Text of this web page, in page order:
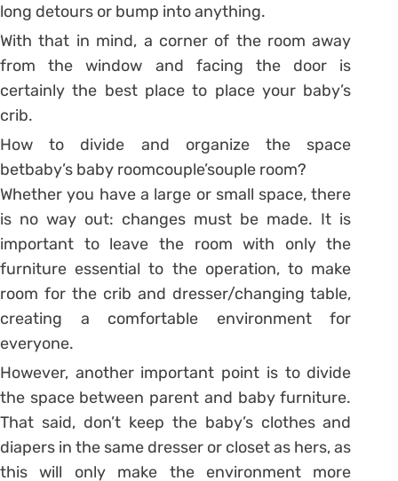
long detours or bump into anything.
With that in mind, a corner of the room away
from the window and facing the door is
certainly the best place to place your baby’s
crib.
How to divide and organize the space
betbaby’s baby roomcouple’souple room?
Whether you have a large or small space, there
is no way out: changes must be made. It is
important to leave the room with only the
furniture essential to the operation, to make
room for the crib and dresser/changing table,
creating a comfortable environment for
everyone.
However, another important point is to divide
the space between parent and baby furniture.
That said, don’t keep the baby’s clothes and
diapers in the same dresser or closet as hers, as
this will only make the environment more